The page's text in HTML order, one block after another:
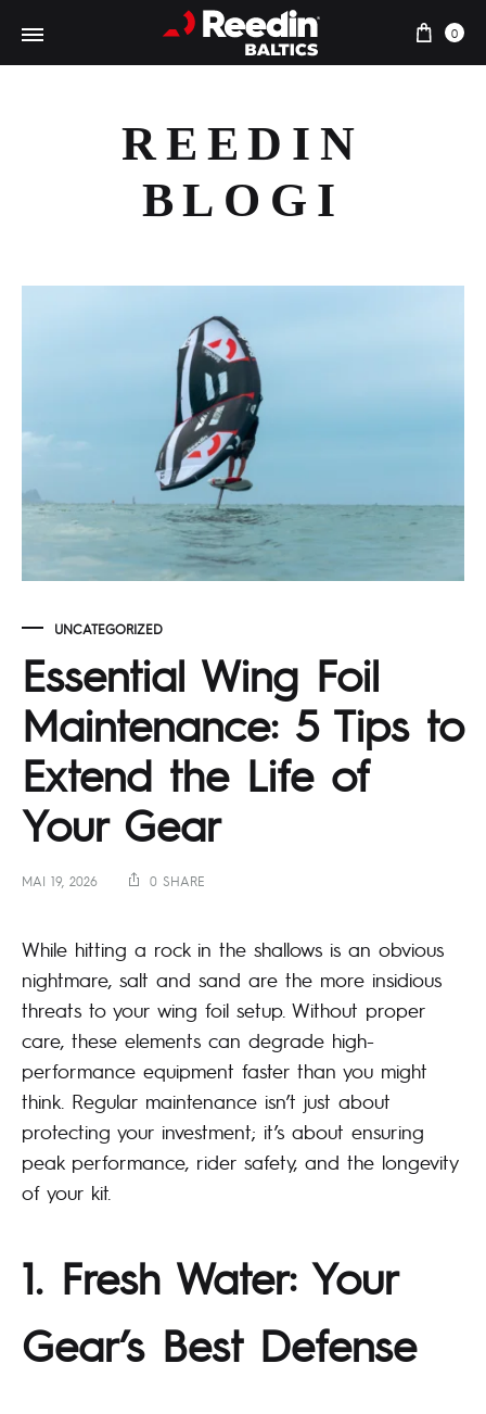
0
REEDIN
BLOGI
UNCATEGORIZED
Essential Wing Foil
Maintenance: 5 Tips to
Extend the Life of
Your Gear
MAI 19, 2026 0 SHARE
While hitting a rock in the shallows is an obvious
nightmare, salt and sand are the more insidious
threats to your wing foil setup. Without proper
care, these elements can degrade high-
performance equipment faster than you might
think. Regular maintenance isn’t just about
protecting your investment; it’s about ensuring
peak performance, rider safety, and the longevity
of your kit.
1. Fresh Water: Your
Gear’s Best Defense